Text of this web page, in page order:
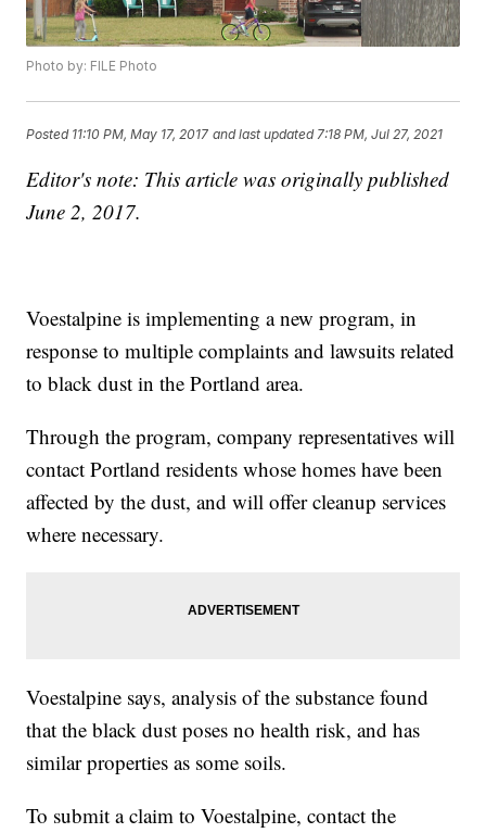
Photo by: FILE Photo
Posted 11:10 PM, May 17, 2017 and last updated 7:18 PM, Jul 27, 2021
Editor's note: This article was originally published
June 2, 2017.
Voestalpine is implementing a new program, in
response to multiple complaints and lawsuits related
to black dust in the Portland area.
Through the program, company representatives will
contact Portland residents whose homes have been
affected by the dust, and will offer cleanup services
where necessary.
Voestalpine says, analysis of the substance found
that the black dust poses no health risk, and has
similar properties as some soils.
To submit a claim to Voestalpine, contact the